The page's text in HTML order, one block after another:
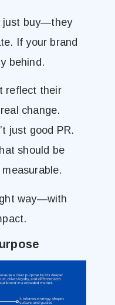
just buy—they
If your brand
behind.
reflect their
change.
just good PR.
should be
way—with